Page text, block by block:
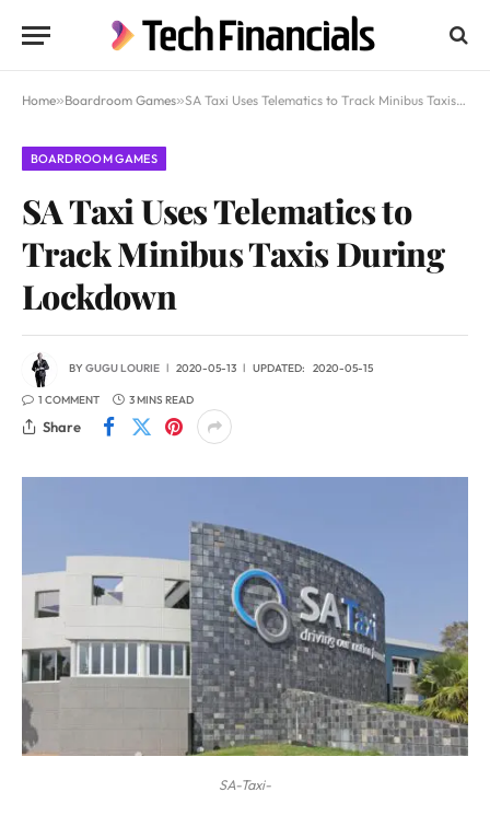
Home»Boardroom Games»SA Taxi Uses Telematics to Track Minibus Taxis During Lockdown
BOARDROOM GAMES
SA Taxi Uses Telematics to
Track Minibus Taxis During
Lockdown
BYGUGU LOURIE 2020-05-13 UPDATED: 2020-05-15
1 COMMENT 3 MINS READ
Share
SA-Taxi-